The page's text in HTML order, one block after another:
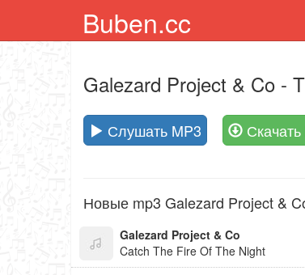
Buben.cc
Galezard Project & Co -
Слушать MP3
Новые mp3 Galezard Project &
Galezard Project & Co
Catch The Fire Of The Night